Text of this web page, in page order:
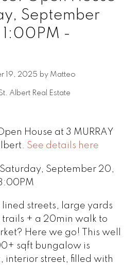
September
-
19, 2025 by Matteo
Albert Real Estate
House at 3 MURRAY
See details here
September 20,
lined streets, large yards
trails + a 20min walk to
Here we go! This well
sqft bungalow is
interior street, filled with